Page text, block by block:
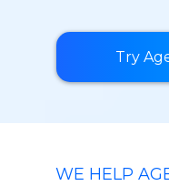
Try
WE HELP